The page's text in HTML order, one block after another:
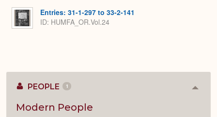
Entries: 31-1-297 to 33-2-141
ID: HUMFA_OR.Vol.24
PEOPLE 1
Modern People